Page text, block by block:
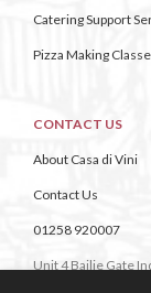
Catering Support
Pizza Making
CONTACT US
About Casa di Vini
Contact Us
01258 920007
Unit 4 Bailie Gate